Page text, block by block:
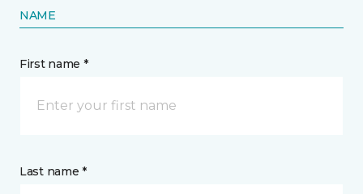
NAME
First name *
Last name *